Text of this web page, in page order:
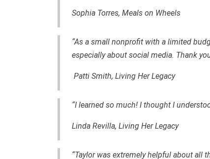
Sophia Torres, Meals on Wheels
“As a small nonprofit with a limited
especially about social media. Thank
Patti Smith, Living Her Legacy
“I learned so much! I thought I
Linda Revilla, Living Her Legacy
“Taylor was extremely helpful about all